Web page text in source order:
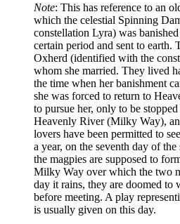
Note: This has reference to an
which the celestial Spinning
constellation Lyra) was
certain period and sent to earth.
Oxherd (identified with the
whom she married. They lived
the time when her banishment
she was forced to return to
to pursue her, only to be
Heavenly River (Milky Way),
lovers have been permitted to
a year, on the seventh day of
the magpies are supposed to
Milky Way over which the two
day it rains, they are doomed to
before meeting. A play
is usually given on this day.